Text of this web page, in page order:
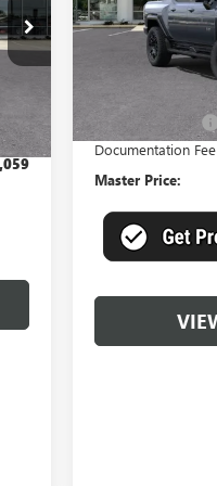
Model:TT35743
In Stock
Master Discount:
Documentation Fee
Master Price: